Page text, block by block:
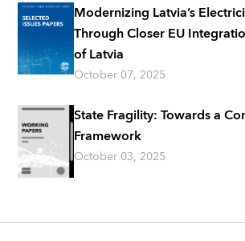
Modernizing Latvia’s
Through Closer EU
of Latvia
October 07, 2025
State Fragility: Towards a
Framework
October 03, 2025